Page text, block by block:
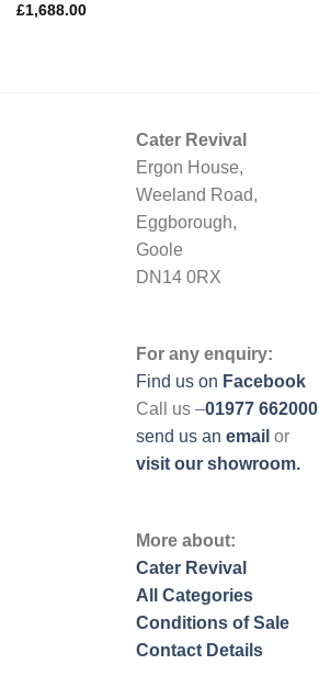
£1,688.00
Cater Revival
Ergon House,
Weeland Road,
Eggborough,
Goole
DN14 0RX
For any enquiry:
Find us on Facebook
Call us –01977 662000
send us an email or
visit our showroom.
More about:
Cater Revival
All Categories
Conditions of Sale
Contact Details